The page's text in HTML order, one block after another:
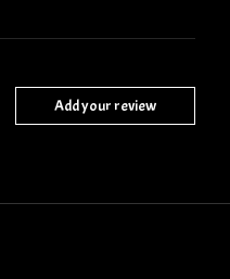
Add your review